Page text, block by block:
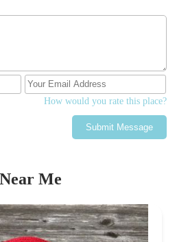
How would you rate this place?
Submit Message
Me